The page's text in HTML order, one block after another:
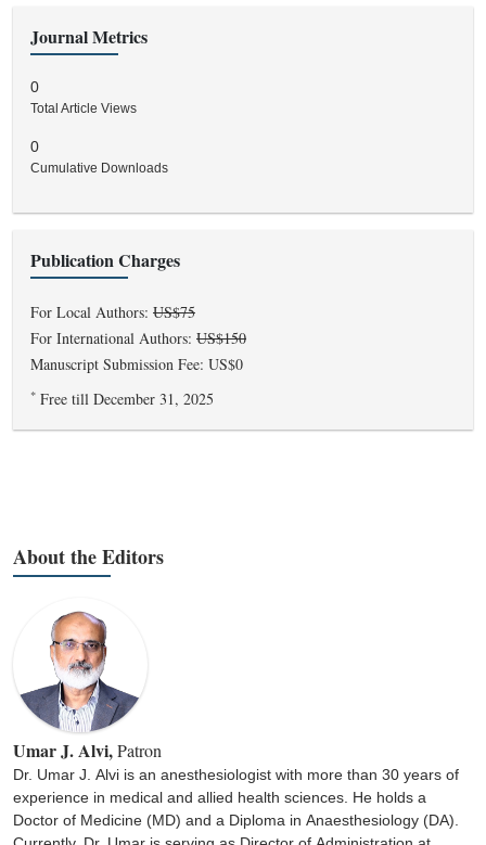
Journal Metrics
0
Total Article Views
0
Cumulative Downloads
Publication Charges
For Local Authors: US$75
For International Authors: US$150
Manuscript Submission Fee: US$0
* Free till December 31, 2025
About the Editors
Umar J. Alvi,Patron
Dr. Umar J. Alvi is an anesthesiologist with more than 30 years of
experience in medical and allied health sciences. He holds a
Doctor of Medicine (MD) and a Diploma in Anaesthesiology (DA).